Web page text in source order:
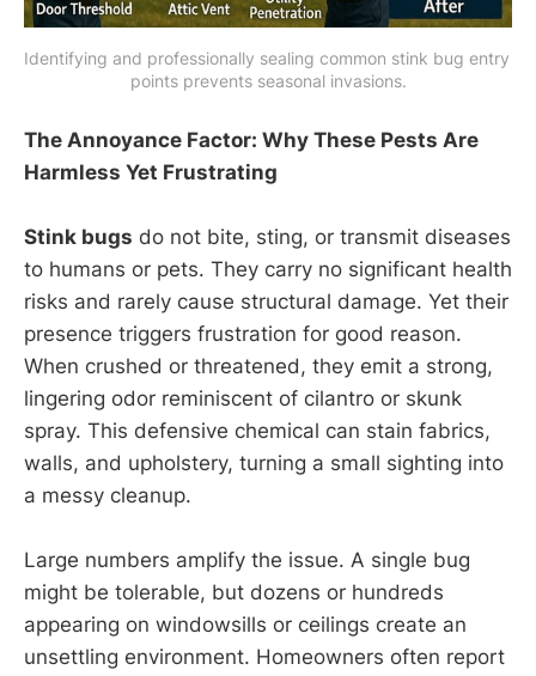
Identifying and professionally sealing common stink bug entry
points prevents seasonal invasions.
The Annoyance Factor: Why These Pests Are
Harmless Yet Frustrating
Stink bugs do not bite, sting, or transmit diseases
to humans or pets. They carry no significant health
risks and rarely cause structural damage. Yet their
presence triggers frustration for good reason.
When crushed or threatened, they emit a strong,
lingering odor reminiscent of cilantro or skunk
spray. This defensive chemical can stain fabrics,
walls, and upholstery, turning a small sighting into
a messy cleanup.
Large numbers amplify the issue. A single bug
might be tolerable, but dozens or hundreds
appearing on windowsills or ceilings create an
unsettling environment. Homeowners often report